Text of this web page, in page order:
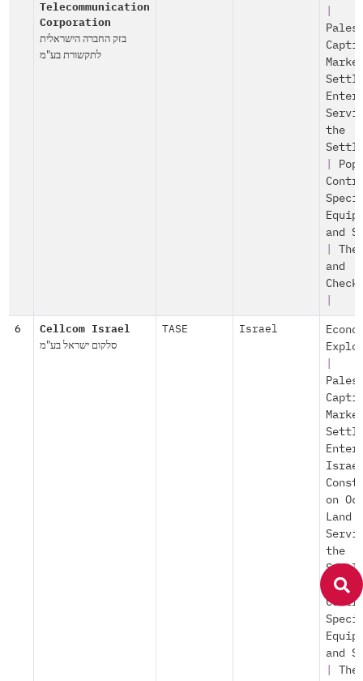
Telecommunication
Corporation
בזק החברה הישראלית
לתקשורת בע"מ
the
and
and
6 Cellcom Israel
סלקום ישראל בע"מ
TASE Israel
on
Land
the
|
and